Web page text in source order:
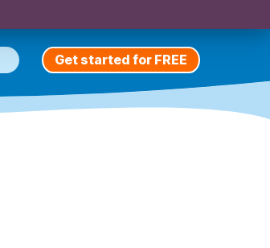
Get started for FREE